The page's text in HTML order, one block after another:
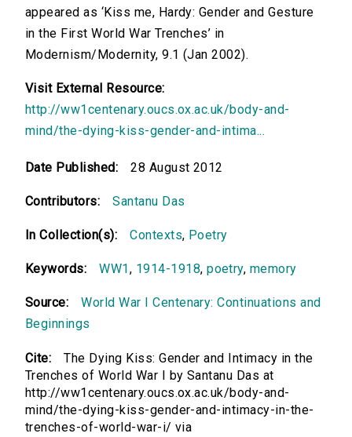
appeared as ‘Kiss me, Hardy: Gender and Gesture
in the First World War Trenches’ in
Modernism/Modernity, 9.1 (Jan 2002).
Visit External Resource:
http://ww1centenary.oucs.ox.ac.uk/body-and-
mind/the-dying-kiss-gender-and-intima...
Date Published: 28 August 2012
Contributors: Santanu Das
In Collection(s): Contexts, Poetry
Keywords: WW1 , 1914-1918,poetry, memory
Source:
World War I Centenary: Continuations and
Beginnings
Cite:
The Dying Kiss: Gender and Intimacy in the
Trenches of World War I by Santanu Das at
http://ww1centenary.oucs.ox.ac.uk/body-and-
mind/the-dying-kiss-gender-and-intimacy-in-the-
trenches-of-world-war-i/ via